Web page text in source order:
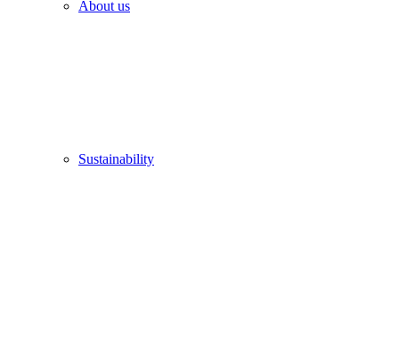
About us
Sustainability